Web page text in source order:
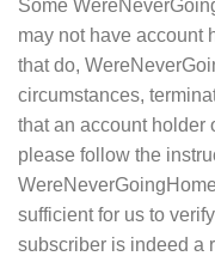
Some
may not have account
that do,
circumstances,
that an account holder
please follow the
sufficient for us to
subscriber is indeed a